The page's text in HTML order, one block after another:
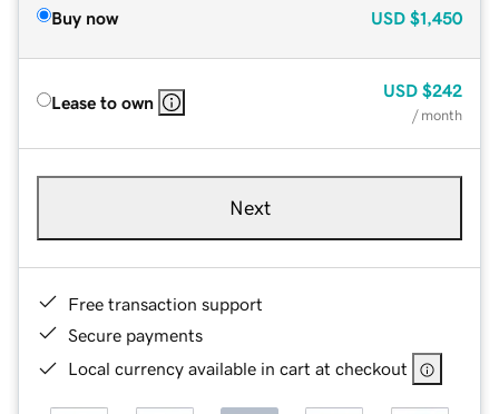
Buy now USD $1,450
Lease to own
USD $242
/ month
Next
Free transaction support
Secure payments
Local currency available in cart at checkout